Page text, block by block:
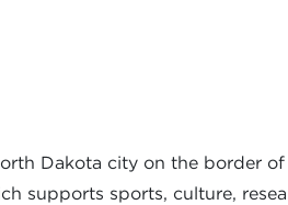
Dakota city on the border
supports sports, culture,